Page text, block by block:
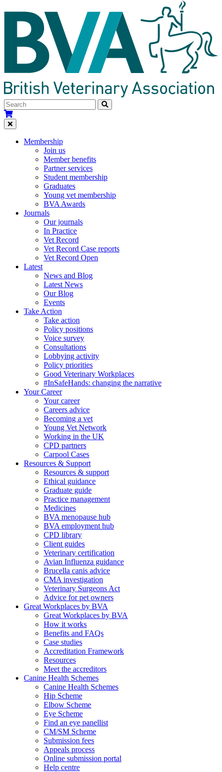
Membership
Join us
Member benefits
Partner services
Student membership
Graduates
Young vet membership
BVA Awards
Journals
Our journals
In Practice
Vet Record
Vet Record Case reports
Vet Record Open
Latest
News and Blog
Latest News
Our Blog
Events
Take Action
Take action
Policy positions
Voice survey
Consultations
Lobbying activity
Policy priorities
Good Veterinary Workplaces
#InSafeHands: changing the narrative
Your Career
Your career
Careers advice
Becoming a vet
Young Vet Network
Working in the UK
CPD partners
Carpool Cases
Resources & Support
Resources & support
Ethical guidance
Graduate guide
Practice management
Medicines
BVA menopause hub
BVA employment hub
CPD library
Client guides
Veterinary certification
Avian Influenza guidance
Brucella canis advice
CMA investigation
Veterinary Surgeons Act
Advice for pet owners
Great Workplaces by BVA
Great Workplaces by BVA
How it works
Benefits and FAQs
Case studies
Accreditation Framework
Resources
Meet the accreditors
Canine Health Schemes
Canine Health Schemes
Hip Scheme
Elbow Scheme
Eye Scheme
Find an eye panellist
CM/SM Scheme
Submission fees
Appeals process
Online submission portal
Help centre